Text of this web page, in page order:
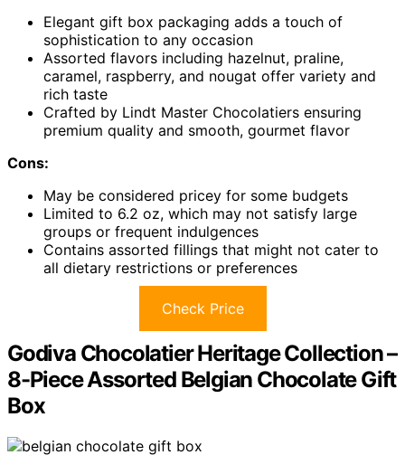
Elegant gift box packaging adds a touch of
sophistication to any occasion
Assorted flavors including hazelnut, praline,
caramel, raspberry, and nougat offer variety and
rich taste
Crafted by Lindt Master Chocolatiers ensuring
premium quality and smooth, gourmet flavor
Cons:
May be considered pricey for some budgets
Limited to 6.2 oz, which may not satisfy large
groups or frequent indulgences
Contains assorted fillings that might not cater to
all dietary restrictions or preferences
Check Price
Godiva Chocolatier Heritage Collection –
8-Piece Assorted Belgian Chocolate Gift
Box